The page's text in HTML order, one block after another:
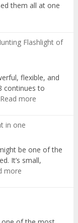
them all at one
Flashlight of
flexible, and
continues to
Read more:
Best
Tri-
in one
be one of the
It’s small,
more: